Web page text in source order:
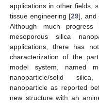
applications in other fields,
tissue engineering [29], and
Although much
mesoporous silica
applications, there has
characterization of the
model system, named
nanoparticle/solid
nanoparticle as reported
new structure with an